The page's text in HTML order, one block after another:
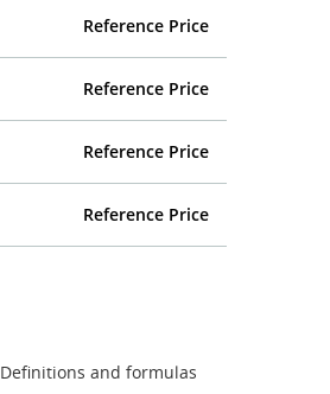
Reference Price
Reference Price
Reference Price
Reference Price
Definitions and formulas